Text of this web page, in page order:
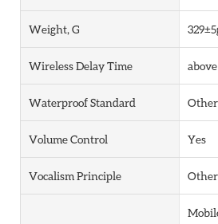
Weight, G
Wireless Delay Time
Waterproof Standard Other
Volume Control Yes
Vocalism Principle Other